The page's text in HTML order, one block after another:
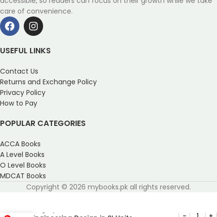
care of convenience.
USEFUL LINKS
Contact Us
Returns and Exchange Policy
Privacy Policy
How to Pay
POPULAR CATEGORIES
ACCA Books
A Level Books
O Level Books
MDCAT Books
Copyright © 2026 mybooks.pk all rights reserved.